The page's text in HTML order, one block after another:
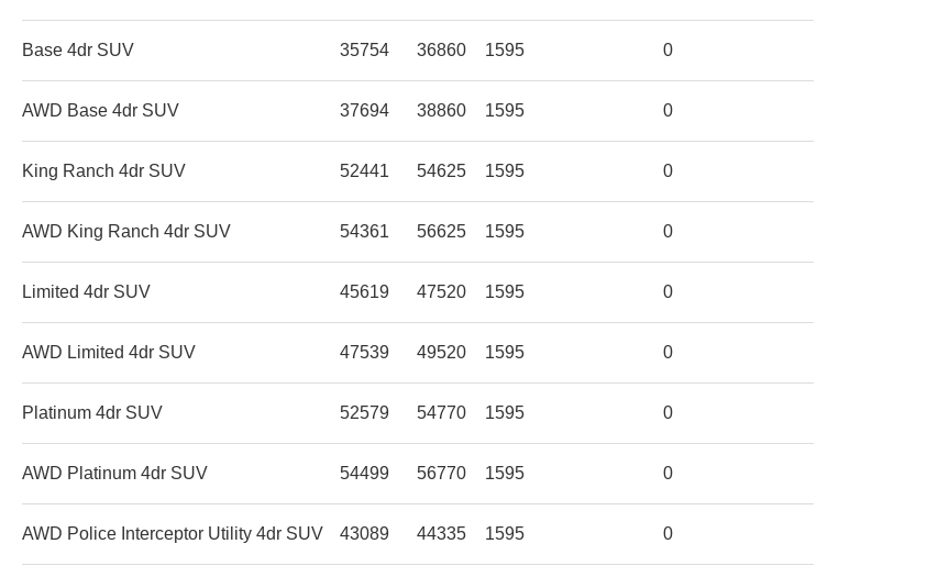
Base 4dr SUV 35754 36860 1595 0
AWD Base 4dr SUV 37694 38860 1595 0
King Ranch 4dr SUV 52441 54625 1595 0
AWD King Ranch 4dr SUV 54361 56625 1595 0
Limited 4dr SUV 45619 47520 1595 0
AWD Limited 4dr SUV 47539 49520 1595 0
Platinum 4dr SUV 52579 54770 1595 0
AWD Platinum 4dr SUV 54499 56770 1595 0
AWD Police Interceptor Utility 4dr SUV 43089 44335 1595 0